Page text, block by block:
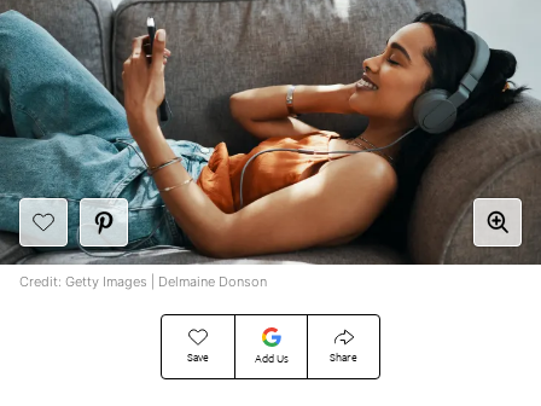
Save Add Us Share
Credit: Getty Images | Delmaine Donson